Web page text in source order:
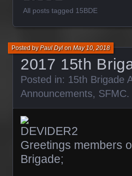
All posts tagged 15BDE
2017 15th
Posted byPaul DylonMay 10, 2018
Posted in: 15th Brigade
Announcements, SFMC.
Greetings members
Brigade;